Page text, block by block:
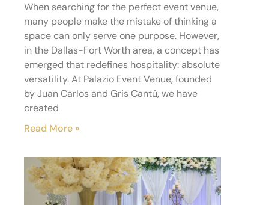
When searching for the perfect event venue,
many people make the mistake of thinking a
space can only serve one purpose. However,
in the Dallas-Fort Worth area, a concept has
emerged that redefines hospitality: absolute
versatility. At Palazio Event Venue, founded
by Juan Carlos and Gris Cantú, we have
created
Read More »